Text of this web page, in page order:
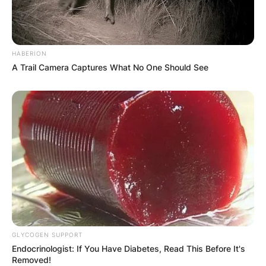
HABERION
A Trail Camera Captures What No One Should See
GLYCOGEN SUPPORT
Endocrinologist: If You Have Diabetes, Read This Before It's
Removed!